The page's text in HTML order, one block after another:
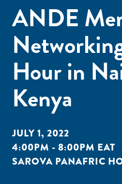
ANDE
Hour in
Kenya
JULY 1, 2022
4:00PM - 8:00PM EAT
SAROVA PANAFRIC